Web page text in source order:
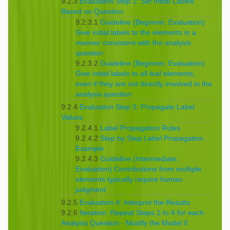
Based on Question
9.2.3.1 Guideline (Beginner, Evaluation)
Give initial labels to the elements in a
manner consistent with the analysis
question
9.2.3.2 Guideline (Beginner, Evaluation)
Give initial labels to all leaf elements,
even if they are not directly involved in the
analysis question
9.2.4 Evaluation Step 3: Propagate Label
Values
9.2.4.1 Label Propagation Rules
9.2.4.2 Step by Step Label Propagation
Example
9.2.4.3 Guideline (Intermediate,
Evaluation) Contributions from multiple
elements typically require human
judgment
9.2.5 Evaluation 4: Interpret the Results
9.2.6 Iteration: Repeat Steps 1 to 4 for each
Analysis Question - Modify the Model if